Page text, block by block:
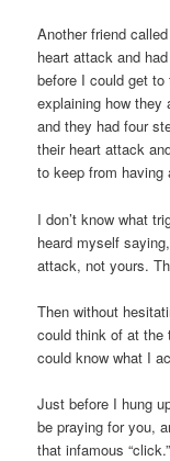
Another friend
heart attack and
before I could get
explaining how they
and they had four
their heart attack
to keep from having
I don’t know what
heard myself
attack, not yours.
Then without
could think of at the
could know what I
Just before I hung
be praying for you,
that infamous